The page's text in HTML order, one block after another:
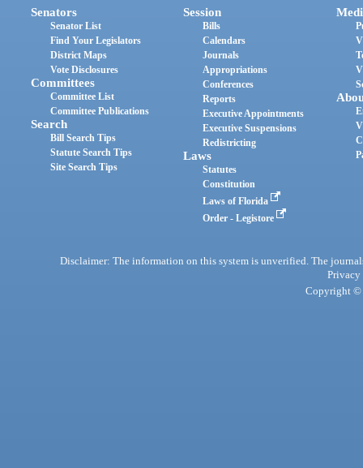
Senators
Senator List
Find Your Legislators
District Maps
Vote Disclosures
Committees
Committee List
Committee Publications
Search
Bill Search Tips
Statute Search Tips
Site Search Tips
Session
Bills
Calendars
Journals
Appropriations
Conferences
Reports
Executive Appointments
Executive Suspensions
Redistricting
Laws
Statutes
Constitution
Laws of Florida
Order - Legistore
Disclaimer: The information on this system is unverified. The
Privacy
Copyright ©